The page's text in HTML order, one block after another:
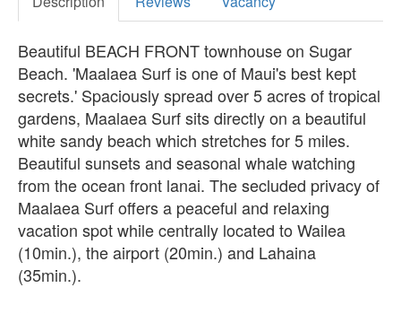
Beautiful BEACH FRONT townhouse on Sugar
Beach. 'Maalaea Surf is one of Maui's best kept
secrets.' Spaciously spread over 5 acres of tropical
gardens, Maalaea Surf sits directly on a beautiful
white sandy beach which stretches for 5 miles.
Beautiful sunsets and seasonal whale watching
from the ocean front lanai. The secluded privacy of
Maalaea Surf offers a peaceful and relaxing
vacation spot while centrally located to Wailea
(10min.), the airport (20min.) and Lahaina
(35min.).